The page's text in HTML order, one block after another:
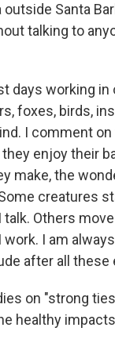
outside Santa
talking to
days working in
foxes, birds,
I comment on
enjoy their
make, the
creatures
Others
work. I am
after all these
on "strong
healthy